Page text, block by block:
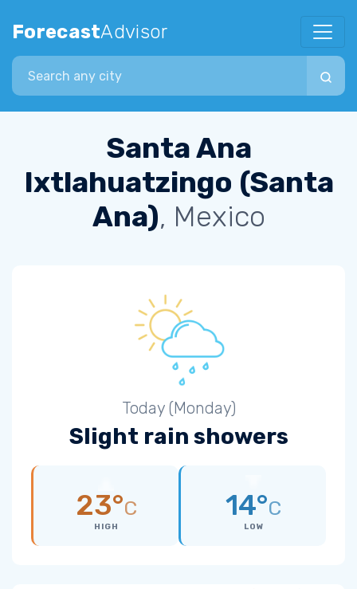
ForecastAdvisor
Search city
Santa Ana
Ixtlahuatzingo (Santa
Ana), Mexico
Today (Monday)
Slight rain showers
23°C
HIGH
14°C
LOW